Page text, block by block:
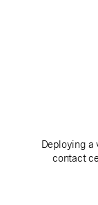
Deploying a
contact